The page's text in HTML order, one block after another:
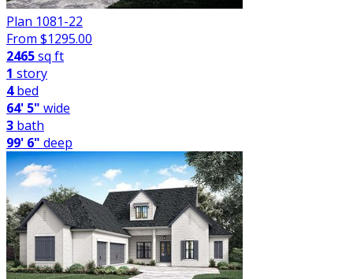
Plan 1081-22
From $1295.00
2465sq ft
1 story
4bed
64' 5" wide
3 bath
99' 6" deep